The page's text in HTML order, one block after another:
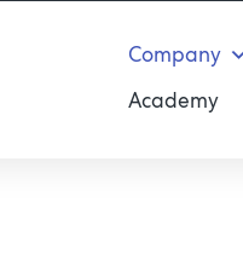
Company
Academy